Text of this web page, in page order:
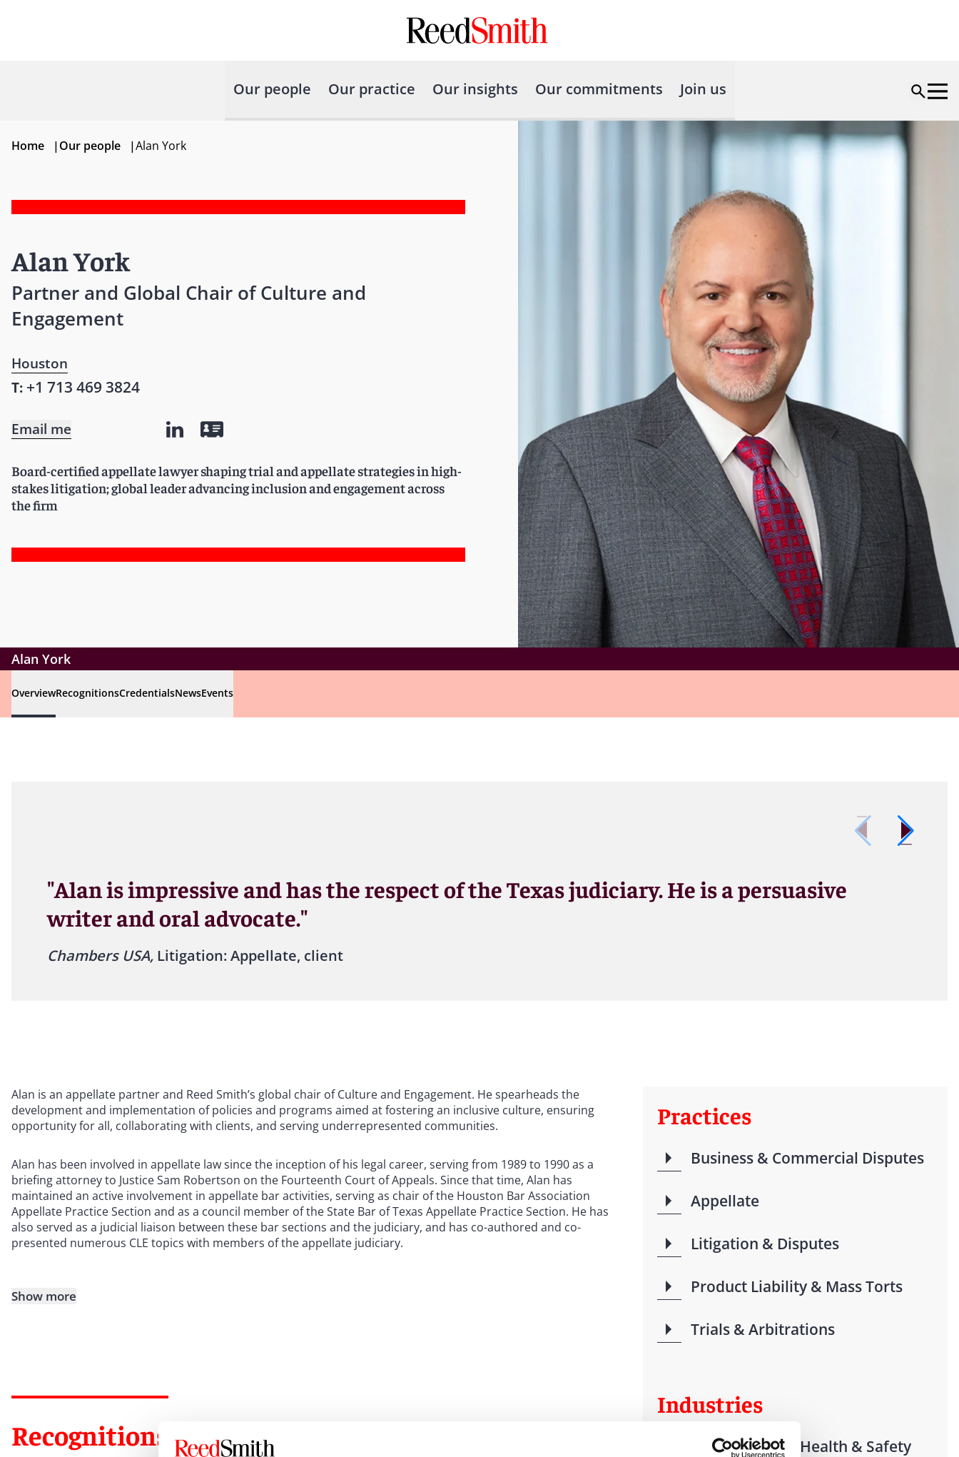
Our people Our practice Our insights Our commitments Join us
Home |Our people |Alan York
Alan York
Partner and Global Chair of Culture and
Engagement
Houston
T: +1 713 469 3824
Email me
Board-certified appellate lawyer shaping trial and appellate strategies in high-
stakes litigation; global leader advancing inclusion and engagement across
the firm
Alan York
OverviewRecognitionsCredentialsNewsEvents
"Alan is impressive and has the respect of the Texas judiciary. He is a persuasive
writer and oral advocate."
Chambers USA, Litigation: Appellate, client
Alan is an appellate partner and Reed Smith’s global chair of Culture and Engagement. He spearheads the
development and implementation of policies and programs aimed at fostering an inclusive culture, ensuring
opportunity for all, collaborating with clients, and serving underrepresented communities.
Alan has been involved in appellate law since the inception of his legal career, serving from 1989 to 1990 as a
briefing attorney to Justice Sam Robertson on the Fourteenth Court of Appeals. Since that time, Alan has
maintained an active involvement in appellate bar activities, serving as chair of the Houston Bar Association
Appellate Practice Section and as a council member of the State Bar of Texas Appellate Practice Section. He has
also served as a judicial liaison between these bar sections and the judiciary, and has co-authored and co-
presented numerous CLE topics with members of the appellate judiciary.
Show more
Recognitions
Practices
Business & Commercial Disputes
Appellate
Litigation & Disputes
Product Liability & Mass Torts
Trials & Arbitrations
Industries
Environmental Health & Safety